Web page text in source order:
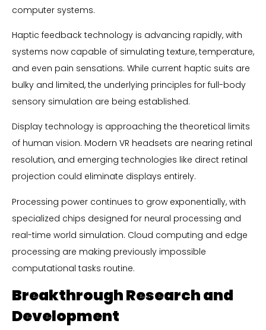
computer systems.
Haptic feedback technology is advancing rapidly, with
systems now capable of simulating texture, temperature,
and even pain sensations. While current haptic suits are
bulky and limited, the underlying principles for full-body
sensory simulation are being established.
Display technology is approaching the theoretical limits
of human vision. Modern VR headsets are nearing retinal
resolution, and emerging technologies like direct retinal
projection could eliminate displays entirely.
Processing power continues to grow exponentially, with
specialized chips designed for neural processing and
real-time world simulation. Cloud computing and edge
processing are making previously impossible
computational tasks routine.
Breakthrough Research and
Development